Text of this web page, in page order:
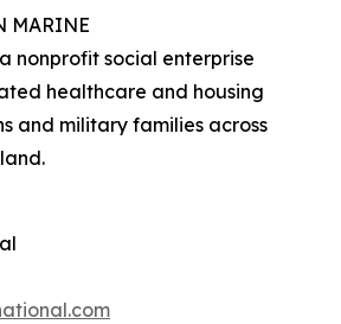
MARINE
nonprofit social enterprise
healthcare and housing
and military families across